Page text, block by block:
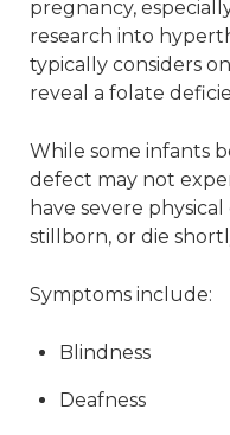
pregnancy,
research into
typically considers
reveal a folate
While some infants
defect may not
have severe
stillborn, or die
Symptoms include:
Blindness
Deafness